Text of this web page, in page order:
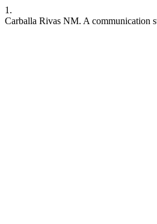
1.
Carballa Rivas NM. A communication